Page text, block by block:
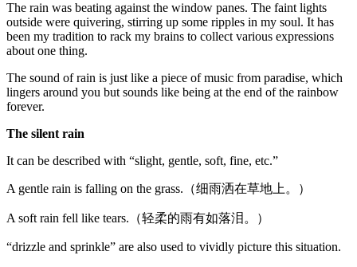
The rain was beating against the window panes. The faint lights
outside were quivering, stirring up some ripples in my soul. It has
been my tradition to rack my brains to collect various expressions
about one thing.
The sound of rain is just like a piece of music from paradise, which
lingers around you but sounds like being at the end of the rainbow
forever.
The silent rain
It can be described with “slight, gentle, soft, fine, etc.”
A gentle rain is falling on the grass.（细雨洒在草地上。）
A soft rain fell like tears.（轻柔的雨有如落泪。）
“drizzle and sprinkle” are also used to vividly picture this situation.